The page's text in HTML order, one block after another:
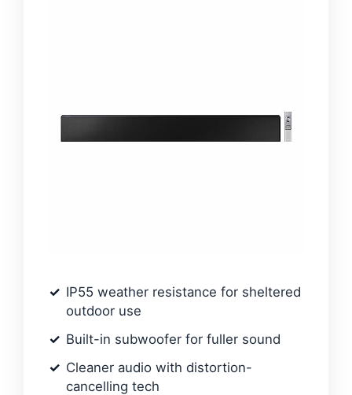
IP55 weather resistance for sheltered
outdoor use
Built-in subwoofer for fuller sound
Cleaner audio with distortion-
cancelling tech